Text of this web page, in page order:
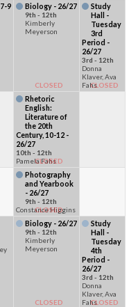
9
Biology - 26/27
9th - 12th
Kimberly
Meyerson
CLOSED
Study
Hall -
Tuesday
3rd
Period -
26/27
3rd - 12th
Donna
Klaver, Ava
FahsCLOSED
Rhetoric
English:
Literature of
the 20th
Century, 10-12 -
26/27
10th - 12th
Pamela Fahs
CLOSED
Photography
and Yearbook
- 26/27
9th - 12th
Constance Higgins
CLOSED
Biology - 26/27
9th - 12th
Kimberly
Meyerson
CLOSED
Study
Hall -
Tuesday
4th
Period -
26/27
3rd - 12th
Donna
Klaver, Ava
FahsCLOSED